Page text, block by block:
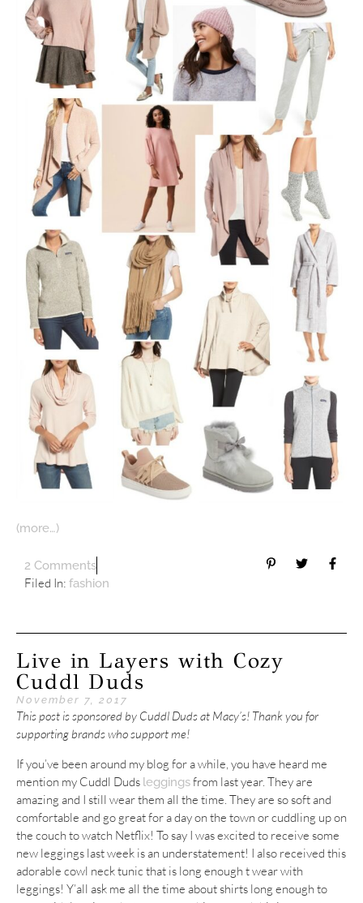
(more…)
2 Comments
Filed In: fashion
Live in Layers with Cozy
Cuddl Duds
November 7, 2017
This post is sponsored by Cuddl Duds at Macy’s! Thank you for
supporting brands who support me!
If you’ve been around my blog for a while, you have heard me
mention my Cuddl Duds leggingsfrom last year. They are
amazing and I still wear them all the time. They are so soft and
comfortable and go great for a day on the town or cuddling up on
the couch to watch Netflix! To say I was excited to receive some
new leggings last week is an understatement! I also received this
adorable cowl neck tunic that is long enough t wear with
leggings! Y’all ask me all the time about shirts long enough to